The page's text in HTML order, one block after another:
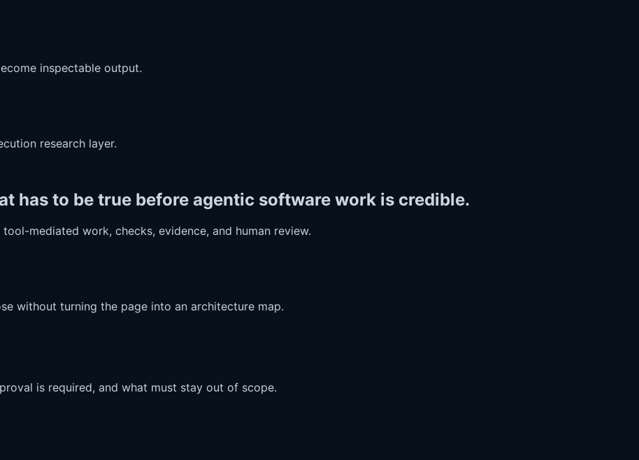
inspectable output.
research layer.
has to be true before agentic software work is credible.
mediated work, checks, evidence, and human review.
without turning the page into an architecture map.
is required, and what must stay out of scope.